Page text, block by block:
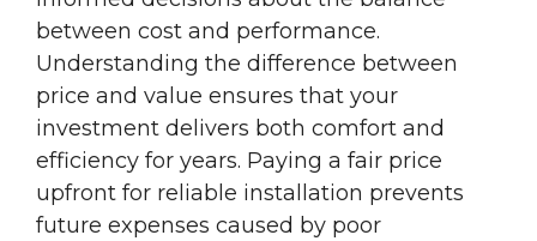
between cost and performance.
Understanding the difference between
price and value ensures that your
investment delivers both comfort and
efficiency for years. Paying a fair price
upfront for reliable installation prevents
future expenses caused by poor